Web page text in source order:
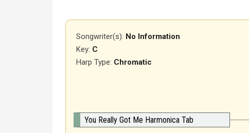
Songwriter(s): No Information
Key: C
Harp Type: Chromatic
You Really Got Me Harmonica Tab